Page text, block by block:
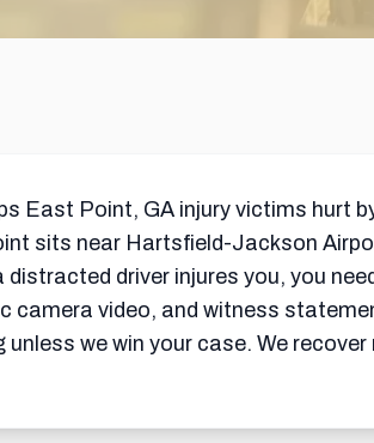
East Point, GA injury victims hurt
sits near Hartsfield-Jackson
driver injures you, you
camera video, and witness
we win your case. We